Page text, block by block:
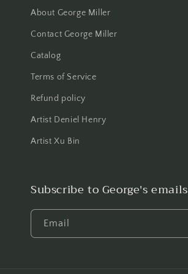
About George Miller
Contact George Miller
Catalog
Terms of Service
Refund policy
Artist Deniel Henry
Artist Xu Bin
Subscribe to George's emails
Email